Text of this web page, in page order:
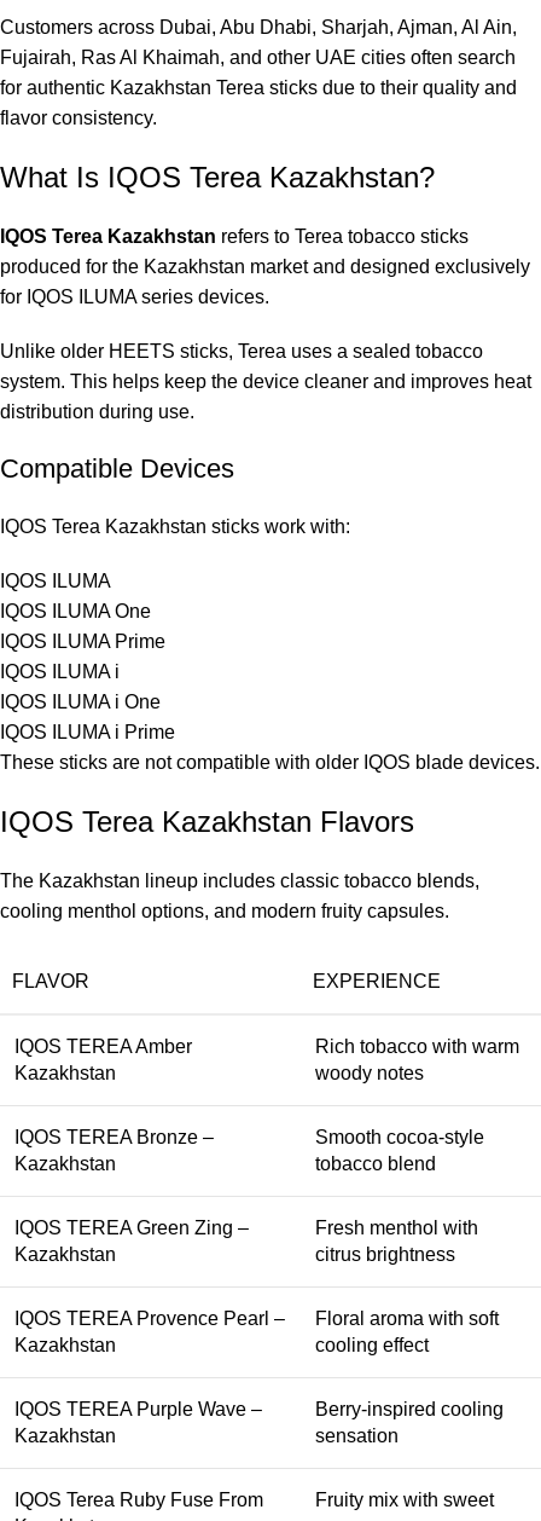
Customers across Dubai, Abu Dhabi, Sharjah, Ajman, Al Ain,
Fujairah, Ras Al Khaimah, and other UAE cities often search
for authentic Kazakhstan Terea sticks due to their quality and
flavor consistency.
What Is IQOS Terea Kazakhstan?
IQOS Terea Kazakhstan refers to Terea tobacco sticks
produced for the Kazakhstan market and designed exclusively
for IQOS ILUMA series devices.
Unlike older HEETS sticks, Terea uses a sealed tobacco
system. This helps keep the device cleaner and improves heat
distribution during use.
Compatible Devices
IQOS Terea Kazakhstan sticks work with:
IQOS ILUMA
IQOS ILUMA One
IQOS ILUMA Prime
IQOS ILUMA i
IQOS ILUMA i One
IQOS ILUMA i Prime
These sticks are not compatible with older IQOS blade devices.
IQOS Terea Kazakhstan Flavors
The Kazakhstan lineup includes classic tobacco blends,
cooling menthol options, and modern fruity capsules.
FLAVOR EXPERIENCE
IQOS TEREA Amber
Kazakhstan
Rich tobacco with warm
woody notes
IQOS TEREA Bronze –
Kazakhstan
Smooth cocoa-style
tobacco blend
IQOS TEREA Green Zing –
Kazakhstan
Fresh menthol with
citrus brightness
IQOS TEREA Provence Pearl –
Kazakhstan
Floral aroma with soft
cooling effect
IQOS TEREA Purple Wave –
Kazakhstan
Berry-inspired cooling
sensation
IQOS Terea Ruby Fuse From
Fruity mix with sweet